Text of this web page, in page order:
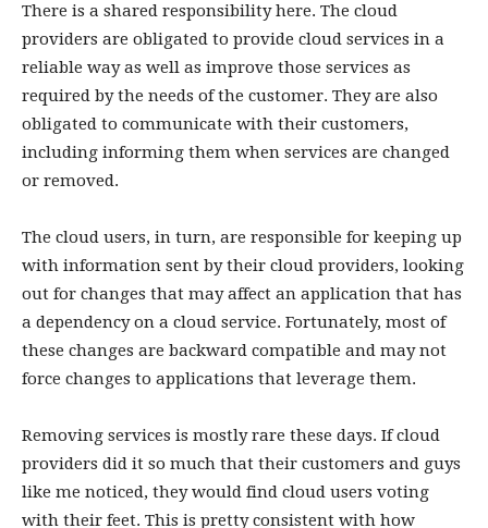
There is a shared responsibility here. The cloud
providers are obligated to provide cloud services in a
reliable way as well as improve those services as
required by the needs of the customer. They are also
obligated to communicate with their customers,
including informing them when services are changed
or removed.
The cloud users, in turn, are responsible for keeping up
with information sent by their cloud providers, looking
out for changes that may affect an application that has
a dependency on a cloud service. Fortunately, most of
these changes are backward compatible and may not
force changes to applications that leverage them.
Removing services is mostly rare these days. If cloud
providers did it so much that their customers and guys
like me noticed, they would find cloud users voting
with their feet. This is pretty consistent with how